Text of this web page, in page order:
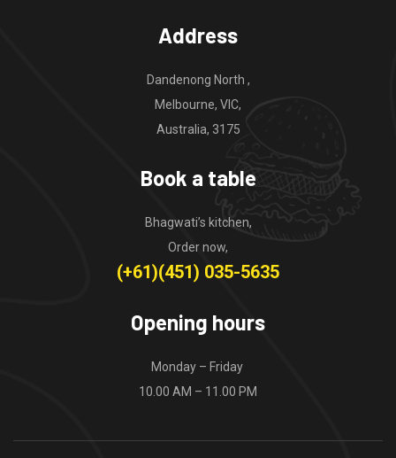
Address
Dandenong North ,
Melbourne, VIC,
Australia, 3175
Book a table
Bhagwati’s kitchen,
Order now,
(+61)(451) 035-5635
Opening hours
Monday – Friday
10.00 AM – 11.00 PM